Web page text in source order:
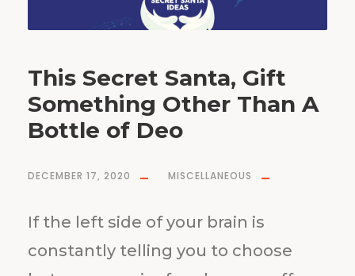
This Secret Santa, Gift
Something Other Than A
Bottle of Deo
DECEMBER 17, 2020 MISCELLANEOUS
If the left side of your brain is
constantly telling you to choose